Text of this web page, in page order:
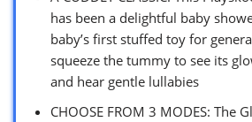
has been a delightful baby
baby’s first stuffed toy for
squeeze the tummy to see its
and hear gentle lullabies
CHOOSE FROM 3 MODES: The